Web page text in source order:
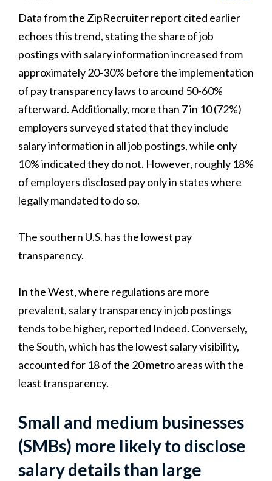
Data from the ZipRecruiter report cited earlier
echoes this trend, stating the share of job
postings with salary information increased from
approximately 20-30% before the implementation
of pay transparency laws to around 50-60%
afterward. Additionally, more than 7 in 10 (72%)
employers surveyed stated that they include
salary information in all job postings, while only
10% indicated they do not. However, roughly 18%
of employers disclosed pay only in states where
legally mandated to do so.
The southern U.S. has the lowest pay
transparency.
In the West, where regulations are more
prevalent, salary transparency in job postings
tends to be higher, reported Indeed. Conversely,
the South, which has the lowest salary visibility,
accounted for 18 of the 20 metro areas with the
least transparency.
Small and medium businesses
(SMBs) more likely to disclose
salary details than large